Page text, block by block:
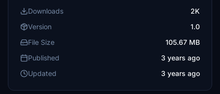
Downloads
2K
Version
1.0
File Size
105.67 MB
Published
3 years ago
Updated
3 years ago